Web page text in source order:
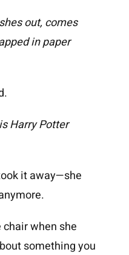
out, comes
in paper
Harry Potter
it away—she
when she
something you